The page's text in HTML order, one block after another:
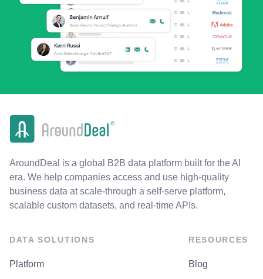
AroundDeal is a global B2B data platform built for the AI
era. We help companies access and use high-quality
business data at scale-through a self-serve platform,
scalable custom datasets, and real-time APIs.
DATA SOLUTIONS
Platform
RESOURCES
Blog